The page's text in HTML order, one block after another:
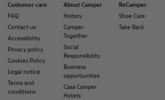
Customer care
FAQ
Contact us
Accessibility
Privacy policy
Cookies Policy
Legal notice
Terms and
conditions
About Camper
History
Camper
Together
Social
Responsibility
Business
opportunities
Casa Camper
Hotels
ReCamper
Shoe Care
Take Back